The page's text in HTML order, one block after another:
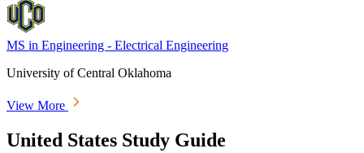
MS in Engineering - Electrical Engineering
University of Central Oklahoma
View More
United States Study Guide